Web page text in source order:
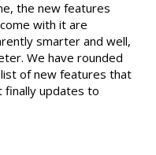
the new features
with it are
smarter and well,
We have rounded
of new features that
finally updates to